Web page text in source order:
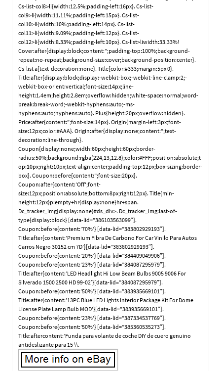
Cs-list-col8>li{width:12.5%;padding-left:16px}. Cs-list-
col9>li{width:11.11%;padding-left:15px}. Cs-list-
col10>li{width:10%;padding-left:14px}. Cs-list-
col11>li{width:9.09%;padding-left:12px}. Cs-list-
col12>li{width:8.33%;padding-left:10px}. Cs-list>liwidth:33.33%!
Cover:after{display:block;content:”;padding-top:100%;background-
repeat:no-repeat;background-size:cover;background-position:center}.
Cs-list a{text-decoration:none}. Title{color:#333;margin:5px 0}.
Title:after{display:block;display:-webkit-box;-webkit-line-clamp:2;-
webkit-box-orient:vertical;font-size:14px;line-
height:1.4em;height:2.8em;overflow:hidden;white-space:normal;word-
break:break-word;-webkit-hyphens:auto;-ms-
hyphens:auto;hyphens:auto}. Plus{height:20px;overflow:hidden}.
Price:after{content:”;font-size:14px}. Origin{margin-left:3px;font-
size:12px;color:#AAA}. Origin:after{display:none;content:”;text-
decoration:line-through}.
Coupon{display:none;width:60px;height:60px;border-
radius:50%;background:rgba(224,13,12.8);color:#FFF;position:absolute;t
op:10px;right:10px;text-align:center;padding-top:12px;box-sizing:border-
box}. Coupon:before{content:”;font-size:20px}.
Coupon:after{content:’Off';font-
size:12px;position:absolute;bottom:8px;right:12px}. Title{min-
height:12px}p:empty+hr{display:none}hr+span.
Dc_tracker_img{display:none}#ds_div>. Dc_tracker_img:last-of-
type{display:block} [data-lid=”386103563099″].
Coupon:before{content:’70%’} [data-lid=”383802929193″].
Title:after{content:’Premium Fibra De Carbono For Car Vinilo Para Autos
Carros Negro 30152 cm 7D’}[data-lid=”383802929193″].
Coupon:before{content:’20%’} [data-lid=”384409049906″].
Coupon:before{content:’23%’} [data-lid=”384087295979″].
Title:after{content:’LED Headlight Hi Low Beam Bulbs 9005 9006 For
Silverado 1500 2500 HD 99-02′}[data-lid=”384087295979″].
Coupon:before{content:’50%’} [data-lid=”383935669101″].
Title:after{content:’13PC Blue LED Lights Interior Package Kit For Dome
License Plate Lamp Bulb MOD’}[data-lid=”383935669101″].
Coupon:before{content:’23%’} [data-lid=”387334537769″].
Coupon:before{content:’50%’} [data-lid=”385360535273″].
Title:aftercontent:’Funda para volante de coche DIY de cuero genuino
antideslizante para 15 \\.